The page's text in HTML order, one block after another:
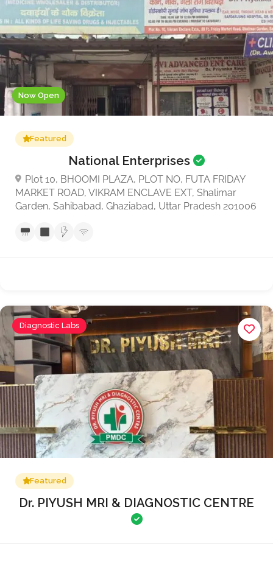
Now Open
Featured
National Enterprises
Plot 10, BHOOMI PLAZA, PLOT NO, FUTA FRIDAY
MARKET ROAD, VIKRAM ENCLAVE EXT, Shalimar
Garden, Sahibabad, Ghaziabad, Uttar Pradesh 201006
Diagnostic Labs
Featured
Dr. PIYUSH MRI & DIAGNOSTIC CENTRE